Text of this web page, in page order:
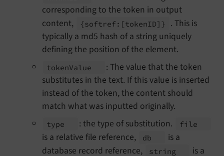
corresponding to the token in output
content,
{softref: [tokenID]}
. This is
typically a md5 hash of a string uniquely
defining the position of the element.
tokenValue
: The value that the token
substitutes in the text. If this value is inserted
instead of the token, the content should
match what was inputted originally.
type : the type of substitution. file
is a relative file reference, db
is a
database record reference,
string is a